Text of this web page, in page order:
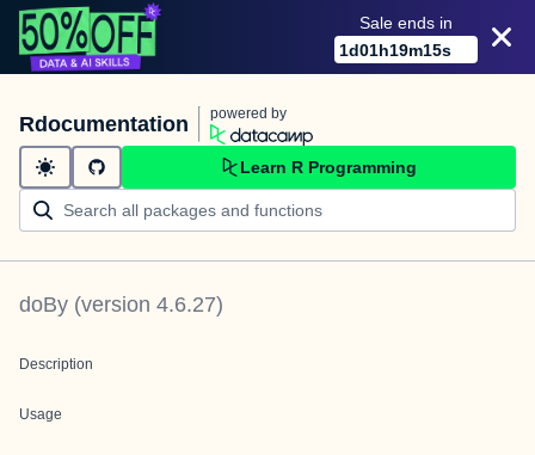
Sale ends in
1d01h19m15s
Rdocumentation powered by
Learn R Programming
doBy (version 4.6.27)
Description
Usage